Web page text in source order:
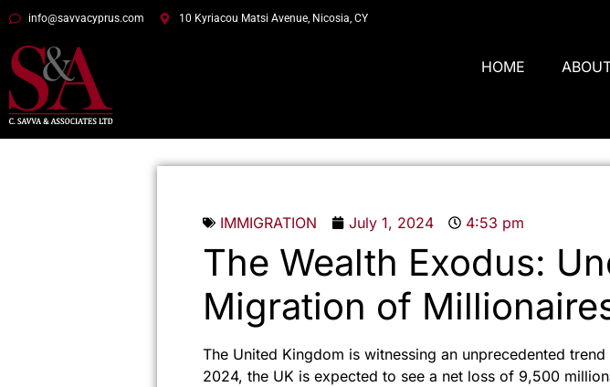
info@savvacyprus.com 10 Kyriacou Matsi Avenue, Nicosia, CY
HOME
IMMIGRATION July 1, 2024 4:53 pm
The Wealth Exodus:
Migration of
The United Kingdom is witnessing an unprecedented
2024, the UK is expected to see a net loss of 9,500